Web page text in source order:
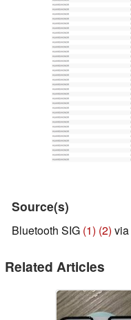
Source(s)
Bluetooth SIG (1) (2) via
Related Articles